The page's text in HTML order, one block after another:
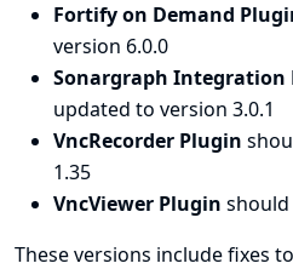
Fortify on Demand
version 6.0.0
Sonargraph Integration
updated to version 3.0.1
VncRecorder Plugin
1.35
VncViewer Plugin
These versions include fixes